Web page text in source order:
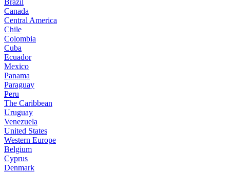
Brazil
Canada
Central America
Chile
Colombia
Cuba
Ecuador
Mexico
Panama
Paraguay
Peru
The Caribbean
Uruguay
Venezuela
United States
Western Europe
Belgium
Cyprus
Denmark